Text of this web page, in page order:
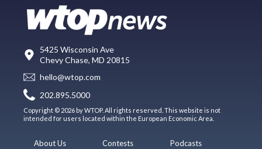
5425 Wisconsin Ave
Chevy Chase, MD 20815
hello@wtop.com
202.895.5000
Copyright © 2026 by WTOP. All rights reserved. This website is not
intended for users located within the European Economic Area.
About Us
Contests
Podcasts